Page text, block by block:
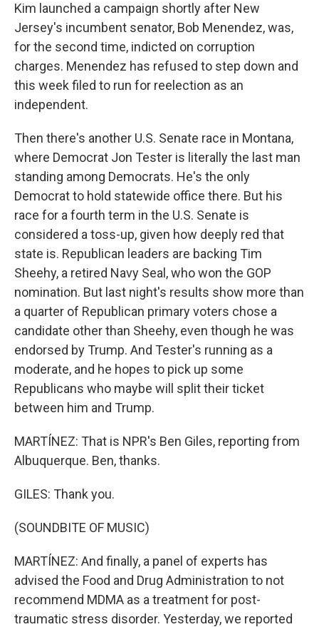
Kim launched a campaign shortly after New
Jersey's incumbent senator, Bob Menendez, was,
for the second time, indicted on corruption
charges. Menendez has refused to step down and
this week filed to run for reelection as an
independent.
Then there's another U.S. Senate race in Montana,
where Democrat Jon Tester is literally the last man
standing among Democrats. He's the only
Democrat to hold statewide office there. But his
race for a fourth term in the U.S. Senate is
considered a toss-up, given how deeply red that
state is. Republican leaders are backing Tim
Sheehy, a retired Navy Seal, who won the GOP
nomination. But last night's results show more than
a quarter of Republican primary voters chose a
candidate other than Sheehy, even though he was
endorsed by Trump. And Tester's running as a
moderate, and he hopes to pick up some
Republicans who maybe will split their ticket
between him and Trump.
MARTÍNEZ: That is NPR's Ben Giles, reporting from
Albuquerque. Ben, thanks.
GILES: Thank you.
(SOUNDBITE OF MUSIC)
MARTÍNEZ: And finally, a panel of experts has
advised the Food and Drug Administration to not
recommend MDMA as a treatment for post-
traumatic stress disorder. Yesterday, we reported